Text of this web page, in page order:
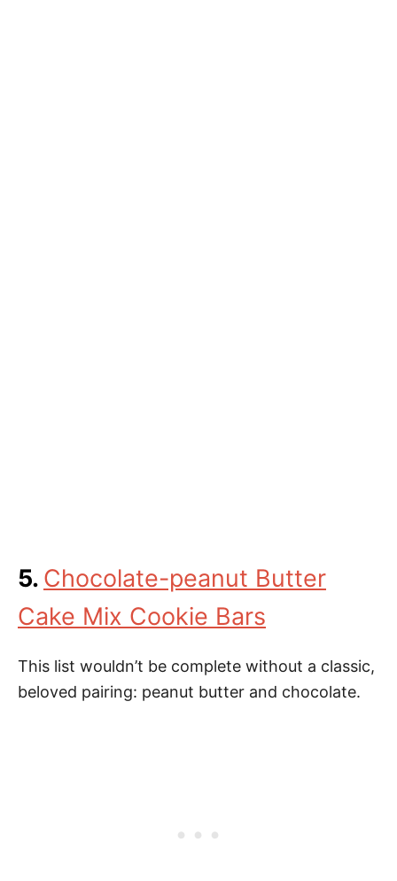
5. Chocolate-peanut Butter
Cake Mix Cookie Bars
This list wouldn’t be complete without a classic,
beloved pairing: peanut butter and chocolate.